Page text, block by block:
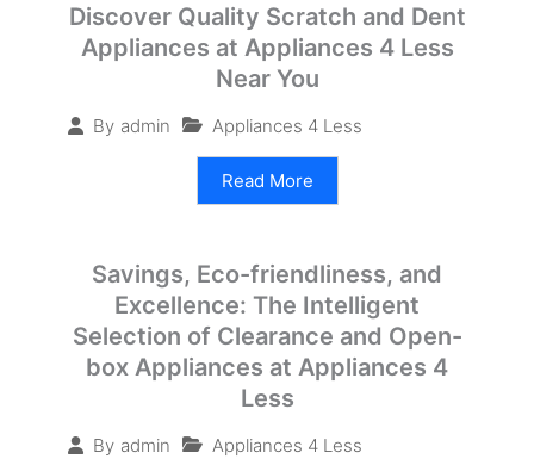
Discover Quality Scratch and Dent
Appliances at Appliances 4 Less
Near You
By admin Appliances 4 Less
Read More
Savings, Eco-friendliness, and
Excellence: The Intelligent
Selection of Clearance and Open-
box Appliances at Appliances 4
Less
By admin Appliances 4 Less